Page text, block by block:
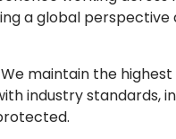
a global perspective
maintain the
industry standards,